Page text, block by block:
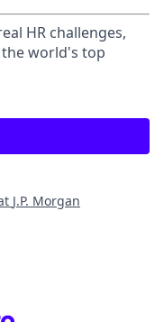
HR challenges,
world's top
J.P. Morgan